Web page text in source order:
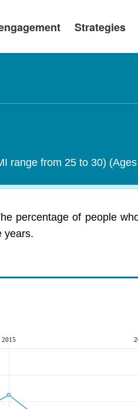
Strategies
range from 25 to 30)
percentage of people
years.
2015